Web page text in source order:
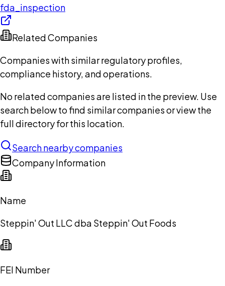
fda_inspection
Related Companies
Companies with similar regulatory profiles,
compliance history, and operations.
No related companies are listed in the preview. Use
search below to find similar companies or view the
full directory for this location.
Search nearby companies
Company Information
Name
Steppin' Out LLC dba Steppin' Out Foods
FEI Number